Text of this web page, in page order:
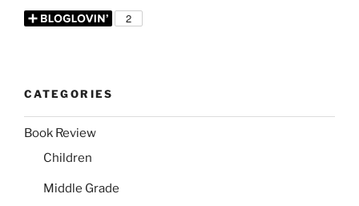
CATEGORIES
Book Review
Children
Middle Grade